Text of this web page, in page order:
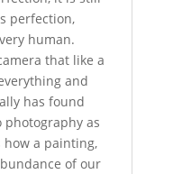
perfection,
human.
that like a
and
has found
as
a painting,
of our